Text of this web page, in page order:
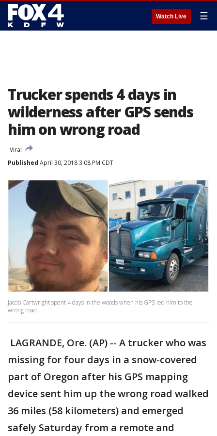
Watch Live ☰
Trucker spends 4 days in
wilderness after GPS sends
him on wrong road
Viral
Published April 30, 2018 3:08 PM CDT
Jacob Cartwright spent 4 days in the woods when his GPS led him to the
wrong road
LAGRANDE, Ore. (AP) -- A trucker who was
missing for four days in a snow-covered
part of Oregon after his GPS mapping
device sent him up the wrong road walked
36 miles (58 kilometers) and emerged
safely Saturday from a remote and